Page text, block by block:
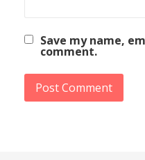
Save my name,
comment.